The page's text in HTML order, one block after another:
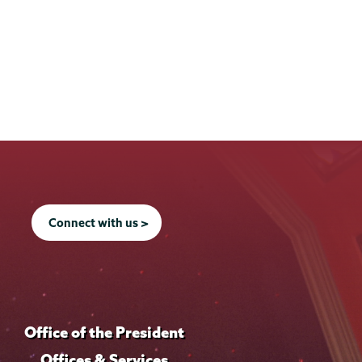
Connect with us >
Office of the President